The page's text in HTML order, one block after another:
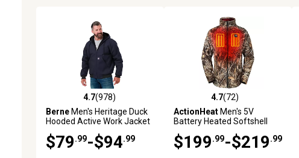
4.7 out of 5 stars with 978 reviews
4.7(978)
Berne Men's Heritage Duck
Hooded Active Work Jacket
$79.99-$94.99
4.7 out of 5 stars with 72 reviews
4.7(72)
ActionHeat Men's 5V
Battery Heated Softshell
$199.99-$219.99